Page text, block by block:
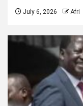
July 6, 2026 Afri